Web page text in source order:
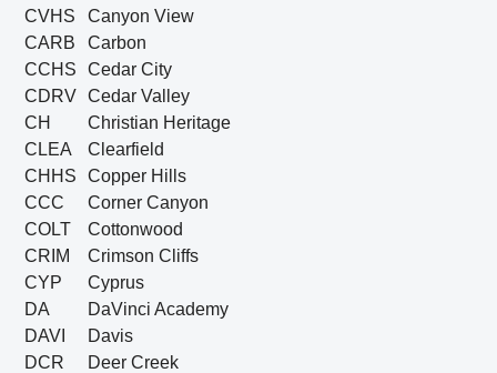
CVHS
Canyon View
CARB
Carbon
CCHS
Cedar City
CDRV Cedar Valley
CH
Christian Heritage
CLEA
Clearfield
CHHS
Copper Hills
CCC
Corner Canyon
COLT
Cottonwood
CRIM
Crimson Cliffs
CYP
Cyprus
DA
DaVinci Academy
DAVI
Davis
DCR
Deer Creek